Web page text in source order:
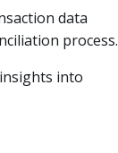
data
process.
into